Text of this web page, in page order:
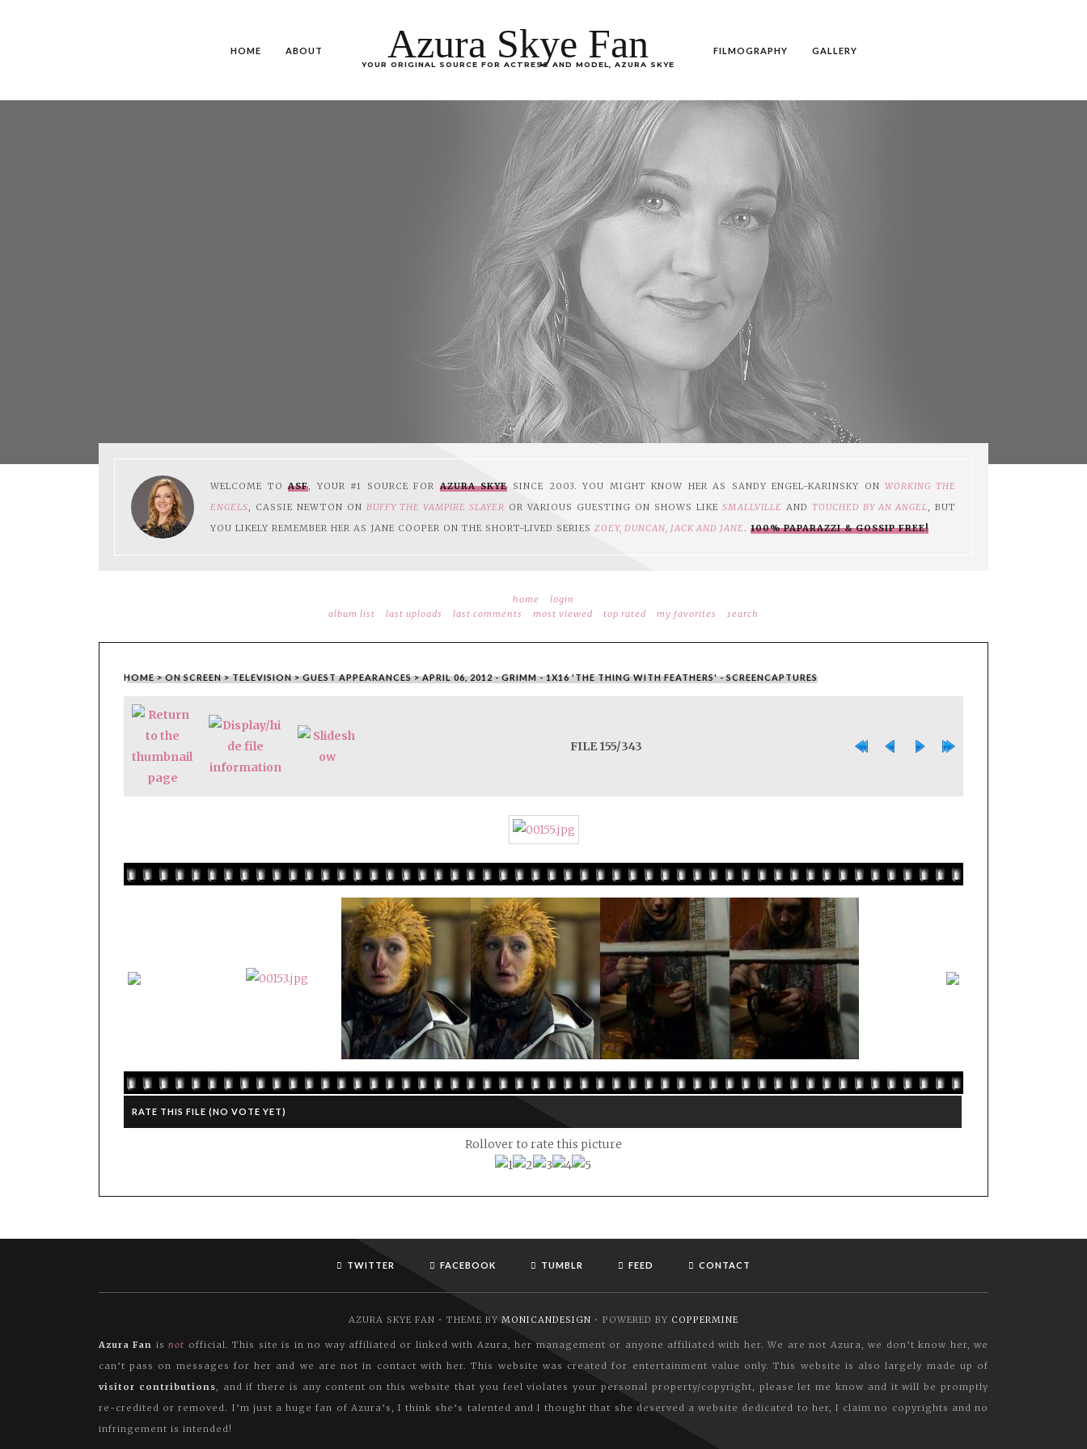
HOME ABOUT Azura Skye Fan
YOUR ORIGINAL SOURCE FOR ACTRESS AND MODEL, AZURA SKYE
FILMOGRAPHY GALLERY
WELCOME TOASF, YOUR #1 SOURCE FOR AZURA SKYE SINCE 2003. YOU MIGHT KNOW HER AS SANDY ENGEL-KARINSKY ONWORKING THE
ENGELS, CASSIE NEWTON ON BUFFY THE VAMPIRE SLAYER OR VARIOUS GUESTING ON SHOWS LIKE SMALLVILLE AND TOUCHED BY AN ANGEL, BUT
YOU LIKELY REMEMBER HER AS JANE COOPER ON THE SHORT-LIVED SERIES ZOEY, DUNCAN, JACK AND JANE. 100% PAPARAZZI & GOSSIP FREE!
home
login
album list
last uploads last comments most viewed top rated my favorites search
HOME>ON SCREEN>TELEVISION>GUEST APPEARANCES>APRIL 06, 2012 - GRIMM - 1X16 'THE THING WITH FEATHERS' - SCREENCAPTURES
FILE 155/343
RATE THIS FILE (NO VOTE YET)
Rollover to rate this picture
TWITTER FACEBOOK TUMBLR FEED CONTACT
AZURA SKYE FAN • THEME BY MONICANDESIGN • POWERED BY COPPERMINE
Azura Fan isnot official. This site is in no way affiliated or linked with Azura, her management or anyone affiliated with her. We are not Azura, we don’t know her, we
can’t pass on messages for her and we are not in contact with her. This website was created for entertainment value only. This website is also largely made up of
visitor contributions, and if there is any content on this website that you feel violates your personal property/copyright, please let me know and it will be promptly
re-credited or removed. I’m just a huge fan of Azura’s, I think she’s talented and I thought that she deserved a website dedicated to her, I claim no copyrights and no
infringement is intended!